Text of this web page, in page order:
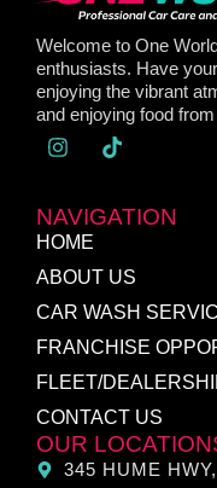
Welcome to One
enthusiasts. Have
enjoying the vibrant
and enjoying food
NAVIGATION
HOME
ABOUT US
CAR WASH
FRANCHISE
FLEET/
CONTACT US
OUR
345 HUME